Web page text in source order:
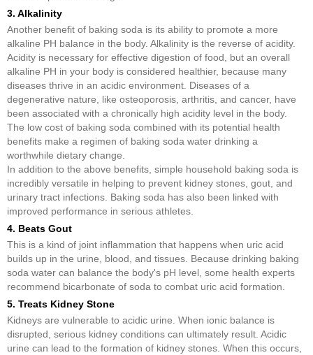
3. Alkalinity
Another benefit of baking soda is its ability to promote a more
alkaline PH balance in the body. Alkalinity is the reverse of acidity.
Acidity is necessary for effective digestion of food, but an overall
alkaline PH in your body is considered healthier, because many
diseases thrive in an acidic environment. Diseases of a
degenerative nature, like osteoporosis, arthritis, and cancer, have
been associated with a chronically high acidity level in the body.
The low cost of baking soda combined with its potential health
benefits make a regimen of baking soda water drinking a
worthwhile dietary change.
In addition to the above benefits, simple household baking soda is
incredibly versatile in helping to prevent kidney stones, gout, and
urinary tract infections. Baking soda has also been linked with
improved performance in serious athletes.
4. Beats Gout
This is a kind of joint inflammation that happens when uric acid
builds up in the urine, blood, and tissues. Because drinking baking
soda water can balance the body's pH level, some health experts
recommend bicarbonate of soda to combat uric acid formation.
5. Treats Kidney Stone
Kidneys are vulnerable to acidic urine. When ionic balance is
disrupted, serious kidney conditions can ultimately result. Acidic
urine can lead to the formation of kidney stones. When this occurs,